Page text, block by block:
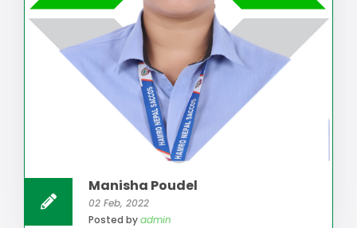
Manisha Poudel
02 Feb, 2022
Posted byadmin